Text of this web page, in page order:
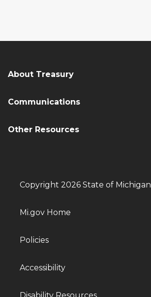
About Treasury
Communications
Other Resources
Copyright 2026 State of Michigan
Mi.gov Home
Policies
Accessibility